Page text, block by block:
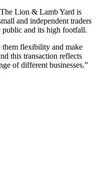
Lion & Lamb Yard is
and independent traders
public and its high footfall.
flexibility and make
this transaction reflects
of different businesses.”